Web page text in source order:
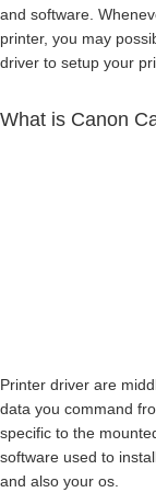
and software.
printer, you may
driver to setup your
What is Canon
Printer driver are
data you command
specific to the
software used to
and also your os.